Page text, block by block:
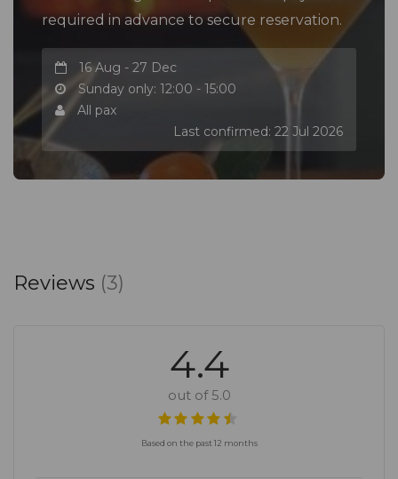
required in advance to secure reservation.
16 Aug - 27 Dec
Sunday only: 12:00 - 15:00
All pax
Last confirmed: 22 Jul 2026
Reviews (3)
4.4
out of 5.0
Based on the past 12 months